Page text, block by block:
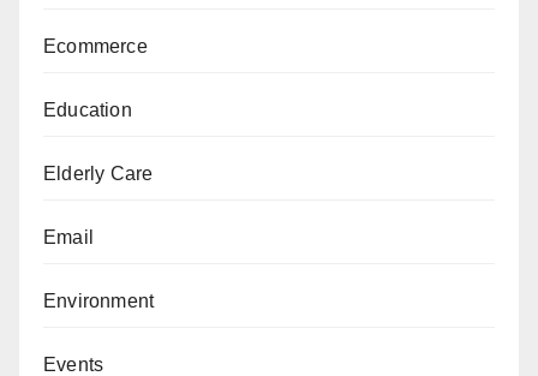
Ecommerce
Education
Elderly Care
Email
Environment
Events